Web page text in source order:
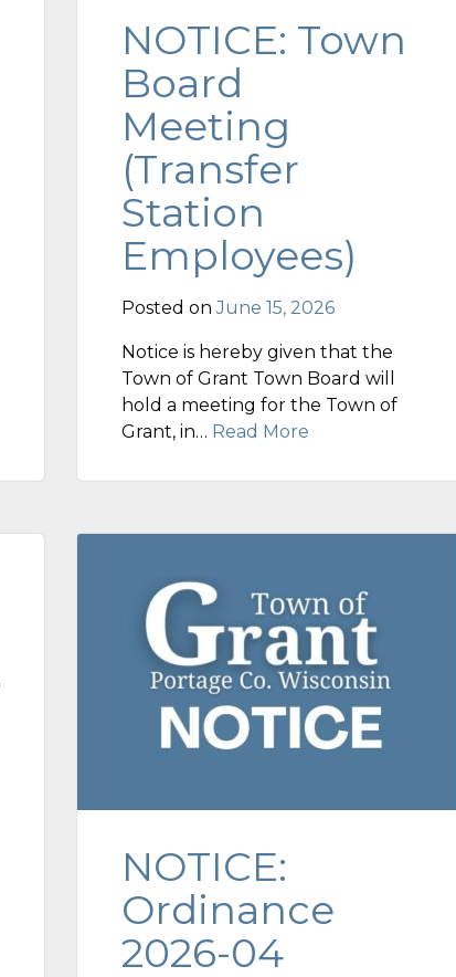
NOTICE: Town
Board
Meeting
(Transfer
Station
Employees)
Posted onJune 15, 2026
Notice is hereby given that the
Town of Grant Town Board will
hold a meeting for the Town of
Grant, in… Read More
NOTICE:
Ordinance
2026-04